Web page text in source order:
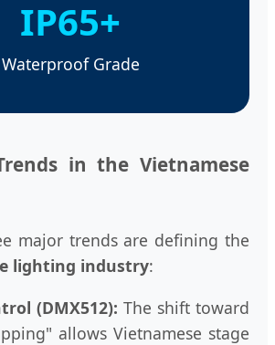
IP65+
Waterproof Grade
in the Vietnamese
major trends are defining the
lighting industry:
(DMX512): The shift toward
allows Vietnamese stage